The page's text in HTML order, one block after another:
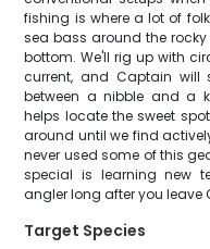
fishing is where a lot of
sea bass around the
bottom. We'll rig up with
current, and Captain will
between a nibble and a
helps locate the sweet
around until we find
never used some of this
special is learning new
angler long after you leave
Target Species